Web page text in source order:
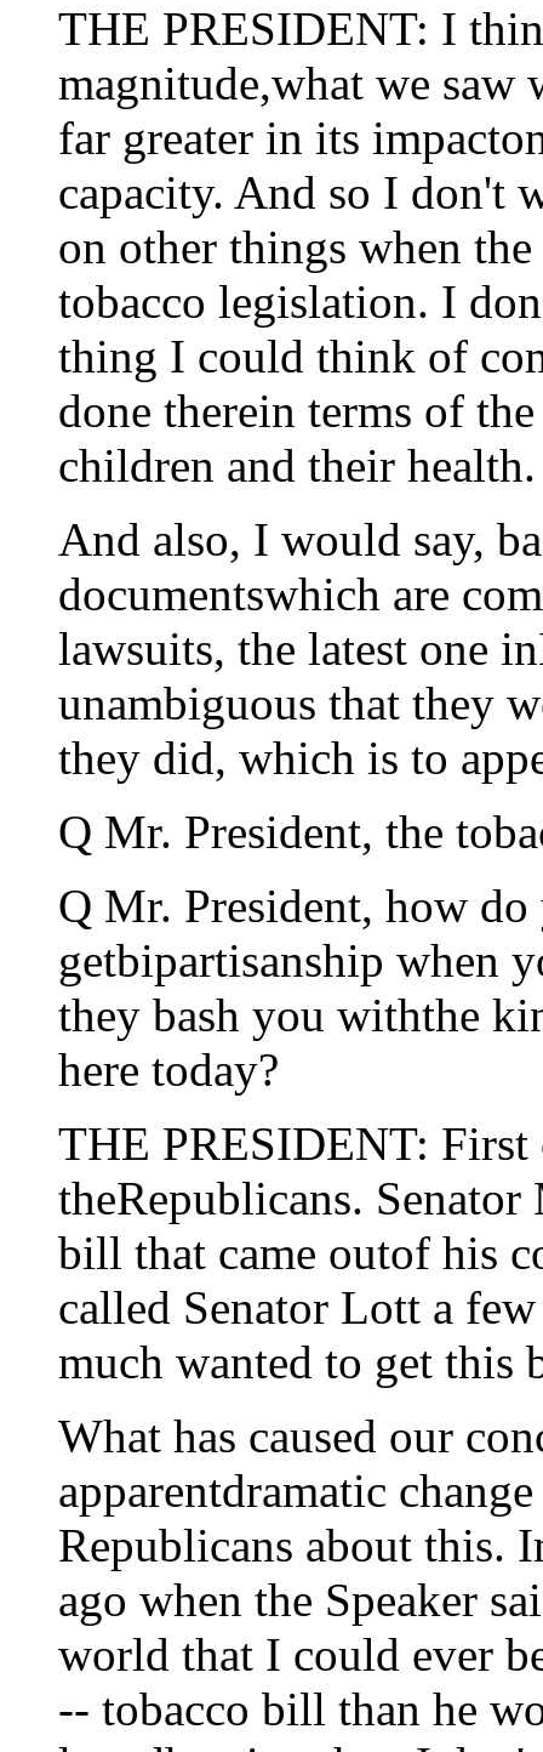
THE PRESIDENT: I
magnitude,what we saw
far greater in its
capacity. And so I don't
on other things when
tobacco legislation. I
thing I could think of
done therein terms of
children and their health.
And also, I would say,
documentswhich are
lawsuits, the latest one
unambiguous that they
they did, which is to
Q Mr. President, the
Q Mr. President, how
getbipartisanship when
they bash you withthe
here today?
THE PRESIDENT: First
theRepublicans.
bill that came outof his
called Senator Lott a
much wanted to get this
What has caused our
apparentdramatic
Republicans about this.
ago when the Speaker
world that I could ever
-- tobacco bill than he